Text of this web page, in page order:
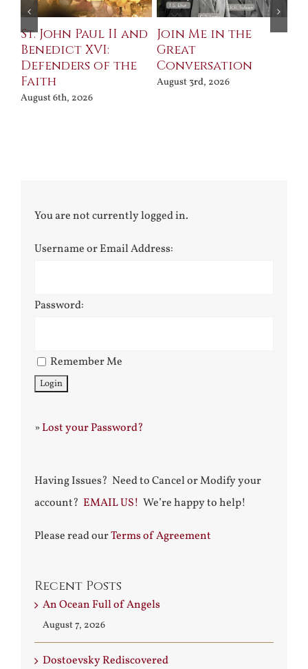
St. John Paul II and
Benedict XVI:
Defenders of the
Faith
August 6th, 2026
Join Me in the
Great
Conversation
August 3rd, 2026
You are not currently logged in.
Username or Email Address:
Password:
Remember Me
»Lost your Password?
Having Issues? Need to Cancel or Modify your
account? EMAIL US! We’re happy to help!
Please read ourTerms of Agreement
Recent Posts
An Ocean Full of Angels
August 7, 2026
Dostoevsky Rediscovered